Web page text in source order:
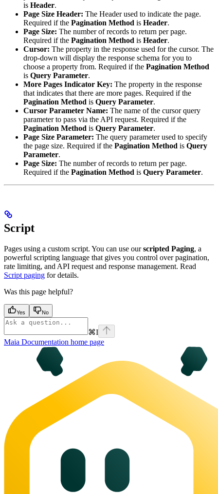
is Header.
Page Size Header: The Header used to indicate the page.
Required if the Pagination Method is Header.
Page Size: The number of records to return per page.
Required if the Pagination Method is Header.
Cursor: The property in the response used for the cursor. The
drop-down will display the response schema for you to
choose a property from. Required if the Pagination Method
is Query Parameter.
More Pages Indicator Key: The property in the response
that indicates that there are more pages. Required if the
Pagination Method is Query Parameter.
Cursor Parameter Name: The name of the cursor query
parameter to pass via the API request. Required if the
Pagination Method is Query Parameter.
Page Size Parameter: The query parameter used to specify
the page size. Required if the Pagination Method is Query
Parameter.
Page Size: The number of records to return per page.
Required if the Pagination Method is Query Parameter.
Script
Pages using a custom script. You can use ourscripted Paging, a
powerful scripting language that gives you control over pagination,
rate limiting, and API request and response management. Read
Script paging for details.
Was this page helpful?
Yes No
⌘I
Maia Documentation home page